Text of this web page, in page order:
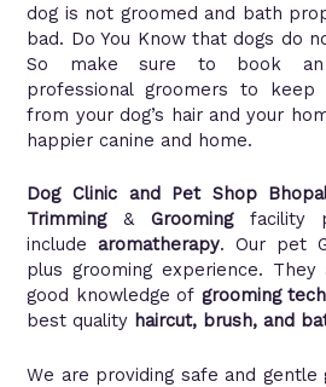
dog is not groomed and bath
bad. Do You Know that dogs do
So make sure to book an
professional groomers to
from your dog’s hair and your
happier canine and home.
Dog Clinic and Pet Shop
Trimming& Grooming facility
include aromatherapy. Our pet
plus grooming experience.
good knowledge of grooming
best quality haircut, brush, and
We are providing safe and gentle